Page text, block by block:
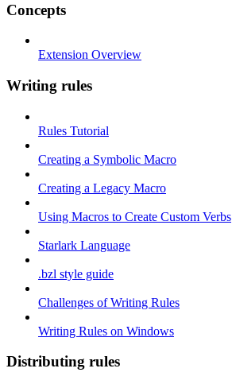
Concepts
Extension Overview
Writing rules
Rules Tutorial
Creating a Symbolic Macro
Creating a Legacy Macro
Using Macros to Create Custom Verbs
Starlark Language
.bzl style guide
Challenges of Writing Rules
Writing Rules on Windows
Distributing rules